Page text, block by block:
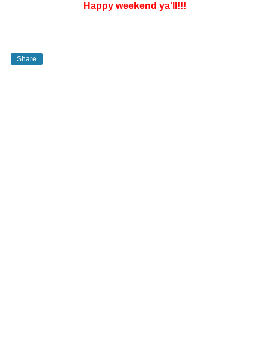
Happy weekend ya'll!!!
Share